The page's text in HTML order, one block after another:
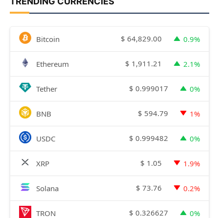
Bitcoin $ 64,829.00 0.9%
Ethereum $ 1,911.21 2.1%
Tether $ 0.999017 0%
BNB $ 594.79 1%
USDC $ 0.999482 0%
XRP $ 1.05 1.9%
Solana $ 73.76 0.2%
TRON $ 0.326627 0%